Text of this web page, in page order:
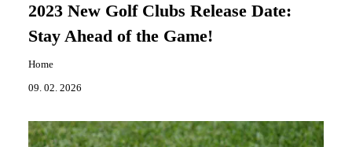
2023 New Golf Clubs Release Date:
Stay Ahead of the Game!
Home
09. 02. 2026